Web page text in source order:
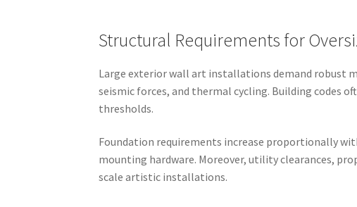
Structural Requirements for
Large exterior wall art installations demand robust
seismic forces, and thermal cycling. Building codes
thresholds.
Foundation requirements increase proportionally
mounting hardware. Moreover, utility clearances,
scale artistic installations.